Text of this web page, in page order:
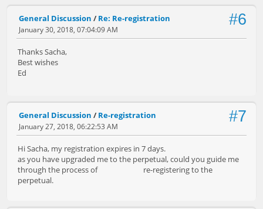
#6
General Discussion / Re: Re-registration
January 30, 2018, 07:04:09 AM
Thanks Sacha,
Best wishes
Ed
#7
General Discussion / Re-registration
January 27, 2018, 06:22:53 AM
Hi Sacha, my registration expires in 7 days.
as you have upgraded me to the perpetual, could you guide me
through the process of re-registering to the
perpetual.